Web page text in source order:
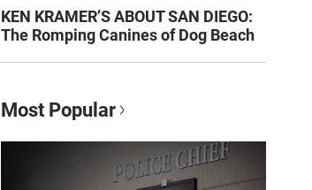
KEN KRAMER’S ABOUT SAN DIEGO:
The Romping Canines of Dog Beach
Most Popular